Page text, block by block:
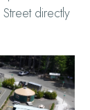
directly